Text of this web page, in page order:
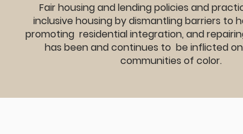
Fair housing and lending policies and
inclusive housing by dismantling barriers to
promoting residential integration, and
has been and continues to be inflicted
communities of color.